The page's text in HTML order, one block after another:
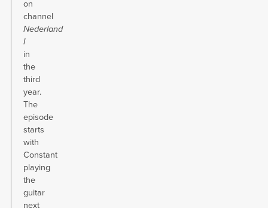
on
channel
Nederland
I
in
the
third
year.
The
episode
starts
with
Constant
playing
the
guitar
next